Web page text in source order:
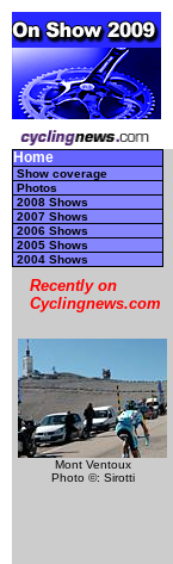
Home
Show coverage
Photos
2008 Shows
2007 Shows
2006 Shows
2005 Shows
2004 Shows
Recently on
Cyclingnews.com
Mont Ventoux
Photo ©: Sirotti